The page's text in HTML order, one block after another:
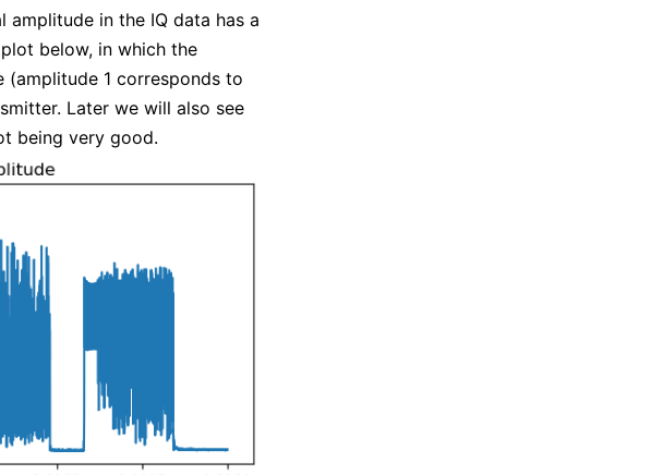
amplitude in the IQ data has a
below, in which the
1 corresponds to
Later we will also see
being very good.